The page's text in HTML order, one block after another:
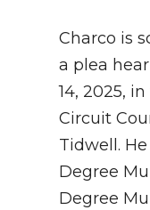
Charco is
a plea
14, 2025,
Circuit
Tidwell.
Degree
Degree